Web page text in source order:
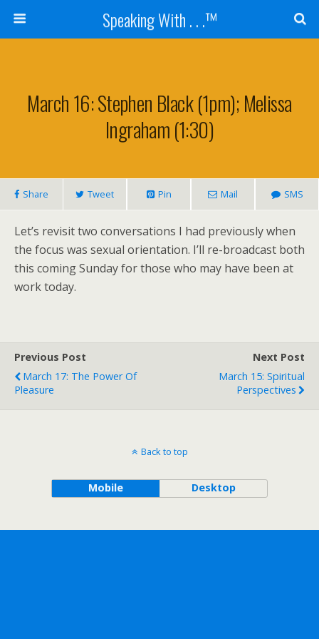
Speaking With . . .™
March 16: Stephen Black (1pm); Melissa
Ingraham (1:30)
Share Tweet Pin Mail SMS
Let’s revisit two conversations I had previously when
the focus was sexual orientation. I’ll re-broadcast both
this coming Sunday for those who may have been at
work today.
Previous Post
March 17: The Power Of
Pleasure
Next Post
March 15: Spiritual
Perspectives
Back to top
Mobile Desktop